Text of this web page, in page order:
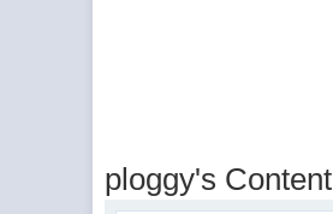
ploggy's Content